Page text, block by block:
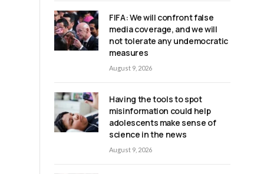
FIFA: We will confront false
media coverage, and we will
not tolerate any undemocratic
measures
August 9, 2026
Having the tools to spot
misinformation could help
adolescents make sense of
science in the news
August 9, 2026